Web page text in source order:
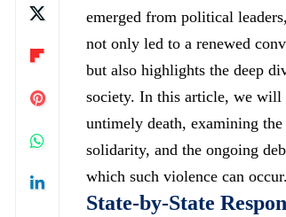
emerged from political
not only led to a renewed
but also highlights the deep
society. In this article, we will
untimely death, examining
solidarity, and the ongoing
which such violence can occur.
State-by-State